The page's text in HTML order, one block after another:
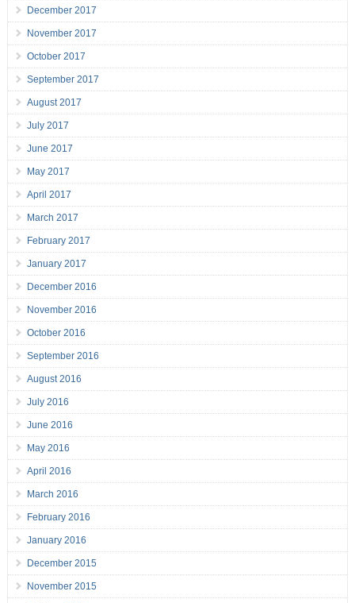
December 2017
November 2017
October 2017
September 2017
August 2017
July 2017
June 2017
May 2017
April 2017
March 2017
February 2017
January 2017
December 2016
November 2016
October 2016
September 2016
August 2016
July 2016
June 2016
May 2016
April 2016
March 2016
February 2016
January 2016
December 2015
November 2015